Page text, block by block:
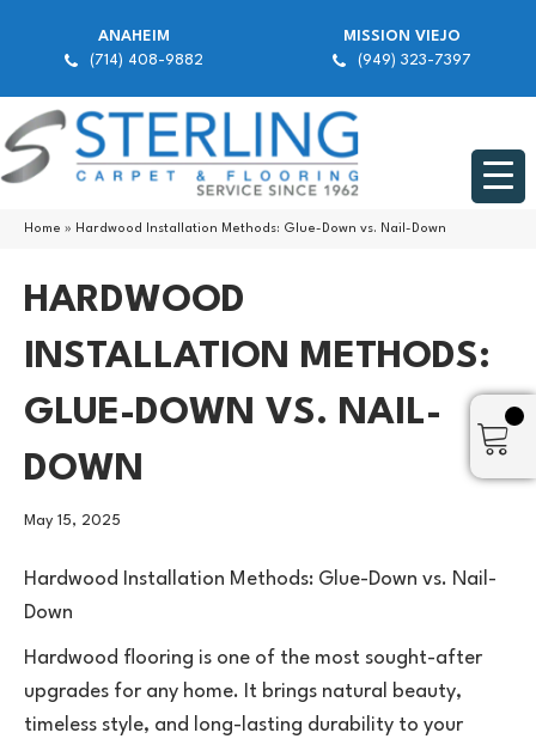
ANAHEIM
(714) 408-9882
MISSION VIEJO
(949) 323-7397
Home » Hardwood Installation Methods: Glue-Down vs. Nail-Down
HARDWOOD
INSTALLATION METHODS:
GLUE-DOWN VS. NAIL-
DOWN
May 15, 2025
Hardwood Installation Methods: Glue-Down vs. Nail-
Down
Hardwood flooring is one of the most sought-after
upgrades for any home. It brings natural beauty,
timeless style, and long-lasting durability to your